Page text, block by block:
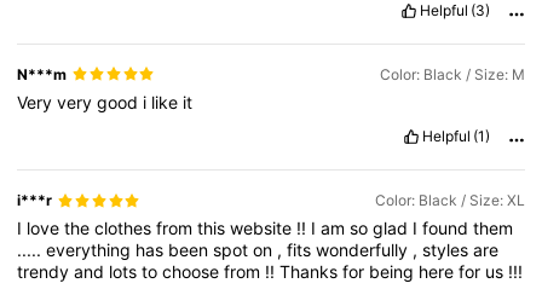
Helpful (3)
N***m Color: Black / Size: M
Veryverygood i like it
Helpful (1)
i***r Color: Black / Size: XL
I lovetheclothesfromthiswebsite !! Iamsoglad Ifoundthem
.....everything has beenspoton ,fitswonderfully ,stylesare
trendyand lotstochoosefrom !!Thanksfor being herefor us !!!